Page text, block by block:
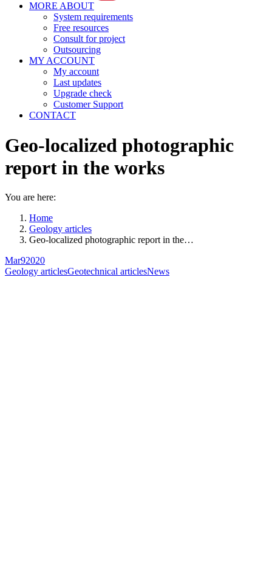
MORE ABOUT
System requirements
Free resources
Consult for project
Outsourcing
MY ACCOUNT
My account
Last updates
Upgrade check
Customer Support
CONTACT
Geo-localized photographic
report in the works
You are here:
Home
Geology articles
Geo-localized photographic report in the…
Mar92020
Geology articlesGeotechnical articlesNews